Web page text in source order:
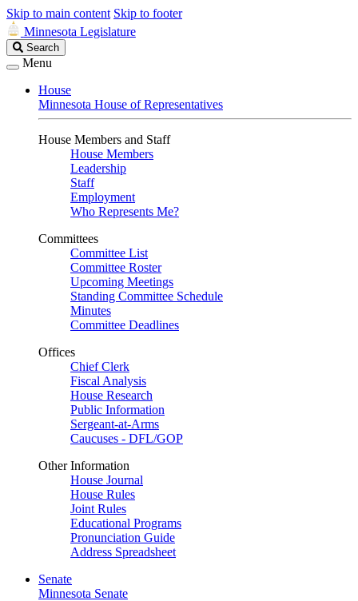
Skip to main content Skip to footer
Minnesota Legislature
Search
Legislature
Search
Menu
House
Minnesota House of Representatives
House Members and Staff
House Members
Leadership
Staff
Employment
Who Represents Me?
Committees
Committee List
Committee Roster
Upcoming Meetings
Standing Committee Schedule
Minutes
Committee Deadlines
Offices
Chief Clerk
Fiscal Analysis
House Research
Public Information
Sergeant-at-Arms
Caucuses - DFL/GOP
Other Information
House Journal
House Rules
Joint Rules
Educational Programs
Pronunciation Guide
Address Spreadsheet
Senate
Minnesota Senate